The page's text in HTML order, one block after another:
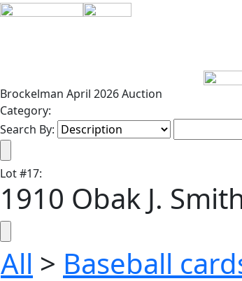
Brockelman April 2026 Auction
Category:
Search By:
Lot#17:
1910 Obak J.
All > Baseball